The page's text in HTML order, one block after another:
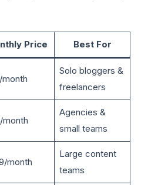
Price Best For
Solo bloggers &
freelancers
month
Agencies &
small teams
month
Large content
teams